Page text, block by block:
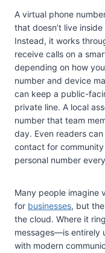
A virtual phone
that doesn’t live
Instead, it works
receive calls on a
depending on how
number and device
can keep a public-
private line. A local
number that team
day. Even readers
contact for
personal number
Many people imagine
for businesses, but
the cloud. Where it
messages—is entirely
with modern